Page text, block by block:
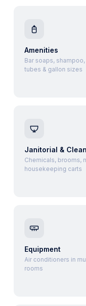
Amenities
Bar soaps,
tubes & gallon sizes
Janitorial &
Chemicals, brooms,
housekeeping carts
Equipment
Air conditioners in
rooms